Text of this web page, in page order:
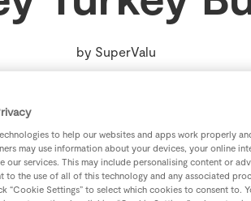
by SuperValu
to help our websites and apps work properly
may use information about your devices, your online
our services. This may include personalising content or
to the use of all of this technology and any associated
“Cookie Settings” to select which cookies to consent to.